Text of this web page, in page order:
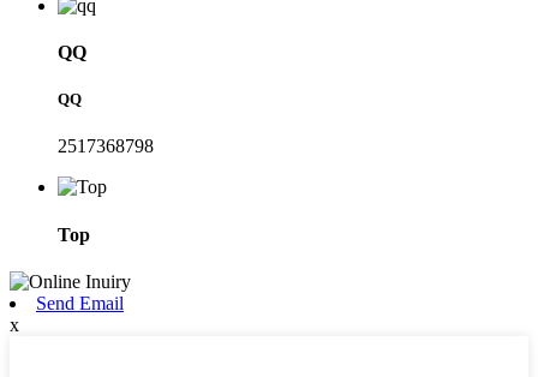
QQ
QQ
2517368798
Top
Send Email
x